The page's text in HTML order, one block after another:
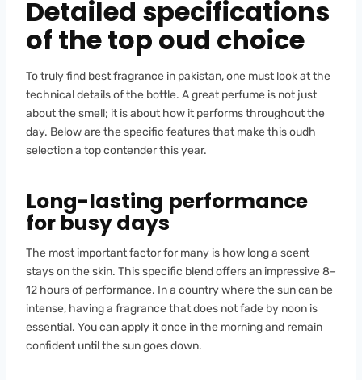
Detailed specifications
of the top oud choice
To truly find best fragrance in pakistan, one must look at the
technical details of the bottle. A great perfume is not just
about the smell; it is about how it performs throughout the
day. Below are the specific features that make this oudh
selection a top contender this year.
Long-lasting performance
for busy days
The most important factor for many is how long a scent
stays on the skin. This specific blend offers an impressive 8–
12 hours of performance. In a country where the sun can be
intense, having a fragrance that does not fade by noon is
essential. You can apply it once in the morning and remain
confident until the sun goes down.